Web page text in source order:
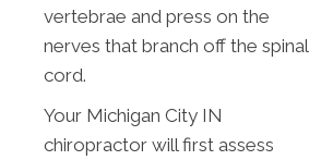
vertebrae and press on the
nerves that branch off the spinal
cord.
Your Michigan City IN
chiropractor will first assess